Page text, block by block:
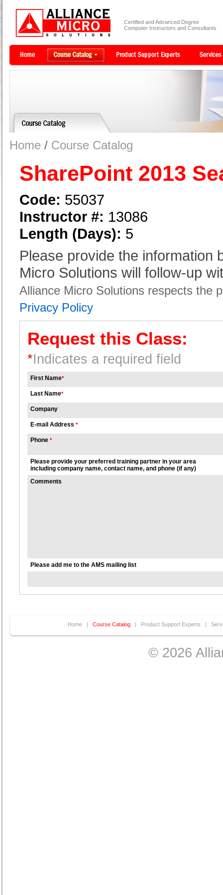
Certified and Advanced Degree
Computer Instructors and Consultants
Home / Course Catalog
SharePoint 2013
Code: 55037
Instructor #: 13086
Length (Days): 5
Please provide the information
Micro Solutions will follow-up
Alliance Micro Solutions respects the
Privacy Policy
Request this Class:
*Indicates a required field
First Name*
Last Name*
Company
E-mail Address *
Phone *
Please provide your preferred training partner in your area
including company name, contact name, and phone (if any)
Comments
Please add me to the AMS mailing list
Home Course Catalog Product Support Experts
© 2026